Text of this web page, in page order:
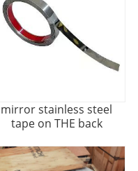
mirror stainless steel
tape on THE back